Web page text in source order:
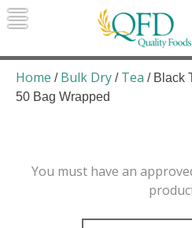
Skip
to
Quality Foods
Bringing
products to the
Home / Bulk Dry / Tea / Black
50 Bag Wrapped
You must have an